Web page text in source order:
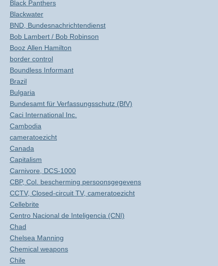
Black Panthers
Blackwater
BND, Bundesnachrichtendienst
Bob Lambert / Bob Robinson
Booz Allen Hamilton
border control
Boundless Informant
Brazil
Bulgaria
Bundesamt für Verfassungsschutz (BfV)
Caci International Inc.
Cambodia
cameratoezicht
Canada
Capitalism
Carnivore, DCS-1000
CBP, Col. bescherming persoonsgegevens
CCTV, Closed-circuit TV, cameratoezicht
Cellebrite
Centro Nacional de Inteligencia (CNI)
Chad
Chelsea Manning
Chemical weapons
Chile